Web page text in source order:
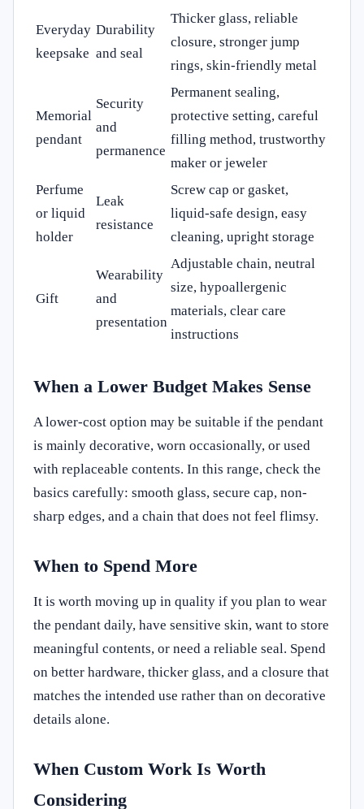
Everyday
keepsake
Durability
and seal
Thicker glass, reliable
closure, stronger jump
rings, skin-friendly metal
Memorial
pendant
Security
and
permanence
Permanent sealing,
protective setting, careful
filling method, trustworthy
maker or jeweler
Perfume
or liquid
holder
Leak
resistance
Screw cap or gasket,
liquid-safe design, easy
cleaning, upright storage
Gift
Wearability
and
presentation
Adjustable chain, neutral
size, hypoallergenic
materials, clear care
instructions
When a Lower Budget Makes Sense
A lower-cost option may be suitable if the pendant
is mainly decorative, worn occasionally, or used
with replaceable contents. In this range, check the
basics carefully: smooth glass, secure cap, non-
sharp edges, and a chain that does not feel flimsy.
When to Spend More
It is worth moving up in quality if you plan to wear
the pendant daily, have sensitive skin, want to store
meaningful contents, or need a reliable seal. Spend
on better hardware, thicker glass, and a closure that
matches the intended use rather than on decorative
details alone.
When Custom Work Is Worth
Considering